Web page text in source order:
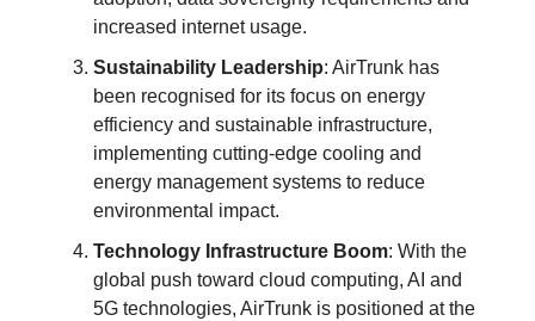
increased internet usage.
Sustainability Leadership: AirTrunk has
been recognised for its focus on energy
efficiency and sustainable infrastructure,
implementing cutting-edge cooling and
energy management systems to reduce
environmental impact.
Technology Infrastructure Boom: With the
global push toward cloud computing, AI and
5G technologies, AirTrunk is positioned at the